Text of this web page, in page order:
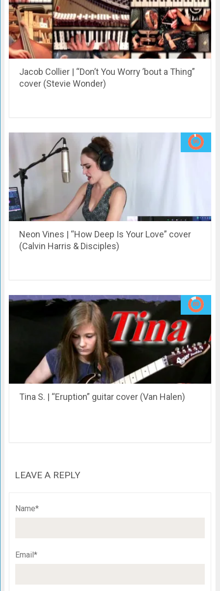
Jacob Collier | “Don’t You Worry ’bout a Thing”
cover (Stevie Wonder)
Neon Vines | “How Deep Is Your Love” cover
(Calvin Harris & Disciples)
Tina S. | “Eruption” guitar cover (Van Halen)
LEAVE A REPLY
Name*
Email*